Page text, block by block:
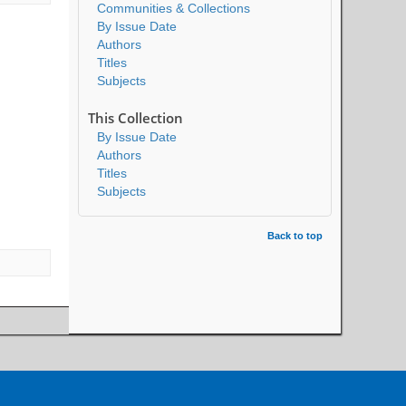
Communities & Collections
By Issue Date
Authors
Titles
Subjects
This Collection
By Issue Date
Authors
Titles
Subjects
Back to top